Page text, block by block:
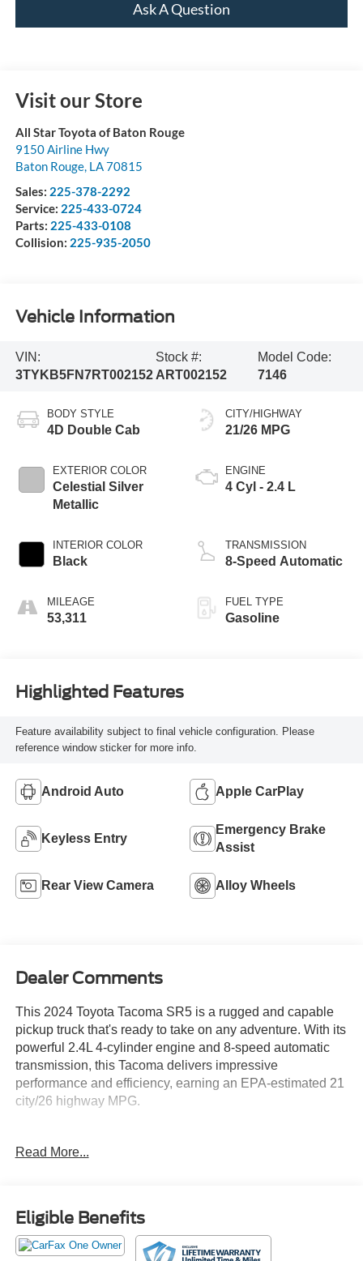
Ask A Question
Visit our Store
All Star Toyota of Baton Rouge
9150 Airline Hwy
Baton Rouge, LA70815
Sales: 225-378-2292
Service: 225-433-0724
Parts: 225-433-0108
Collision: 225-935-2050
Vehicle Information
VIN:
3TYKB5FN7RT002152
Stock #:
ART002152
Model Code:
7146
BODY STYLE
4D Double Cab
EXTERIOR COLOR
Celestial Silver
Metallic
INTERIOR COLOR
Black
MILEAGE
53,311
CITY/HIGHWAY
21/26 MPG
ENGINE
4 Cyl - 2.4 L
TRANSMISSION
8-Speed Automatic
FUEL TYPE
Gasoline
Highlighted Features
Feature availability subject to final vehicle configuration. Please
reference window sticker for more info.
Android Auto Apple CarPlay
Keyless Entry
Emergency Brake
Assist
Rear View Camera Alloy Wheels
Dealer Comments
This 2024 Toyota Tacoma SR5 is a rugged and capable
pickup truck that's ready to take on any adventure. With its
powerful 2.4L 4-cylinder engine and 8-speed automatic
transmission, this Tacoma delivers impressive
performance and efficiency, earning an EPA-estimated 21
city/26 highway MPG.
cleats and fixed cargo bed tie-down points
Multimedia system
- Air Conditioning, Rear window defroster, and Power
windows
Read More...
Eligible Benefits